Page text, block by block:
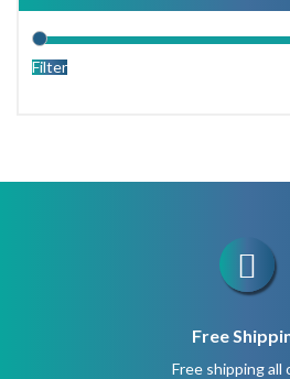
47
66
99
Filter
Free
Free shipping all